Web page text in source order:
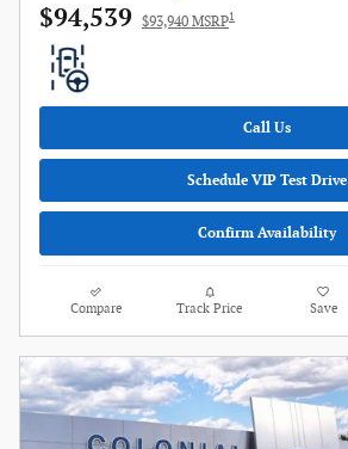
$94,539 $93,940 MSRP1
Call Us
Schedule VIP Test Drive
Confirm Availability
Compare Track Price Save